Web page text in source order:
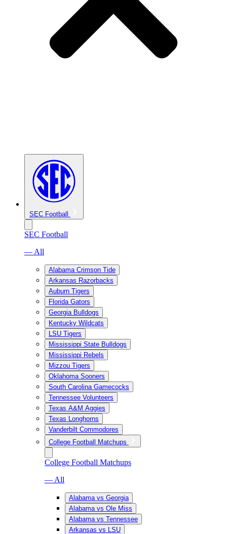
SEC Football
SEC Football
— All
Alabama Crimson Tide
Arkansas Razorbacks
Auburn Tigers
Florida Gators
Georgia Bulldogs
Kentucky Wildcats
LSU Tigers
Mississippi State Bulldogs
Mississippi Rebels
Mizzou Tigers
Oklahoma Sooners
South Carolina Gamecocks
Tennessee Volunteers
Texas A&M Aggies
Texas Longhorns
Vanderbilt Commodores
College Football Matchups
College Football Matchups
— All
Alabama vs Georgia
Alabama vs Ole Miss
Alabama vs Tennessee
Arkansas vs LSU